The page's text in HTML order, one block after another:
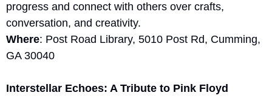
progress and connect with others over crafts,
conversation, and creativity.
Where: Post Road Library, 5010 Post Rd, Cumming,
GA 30040
Interstellar Echoes: A Tribute to Pink Floyd